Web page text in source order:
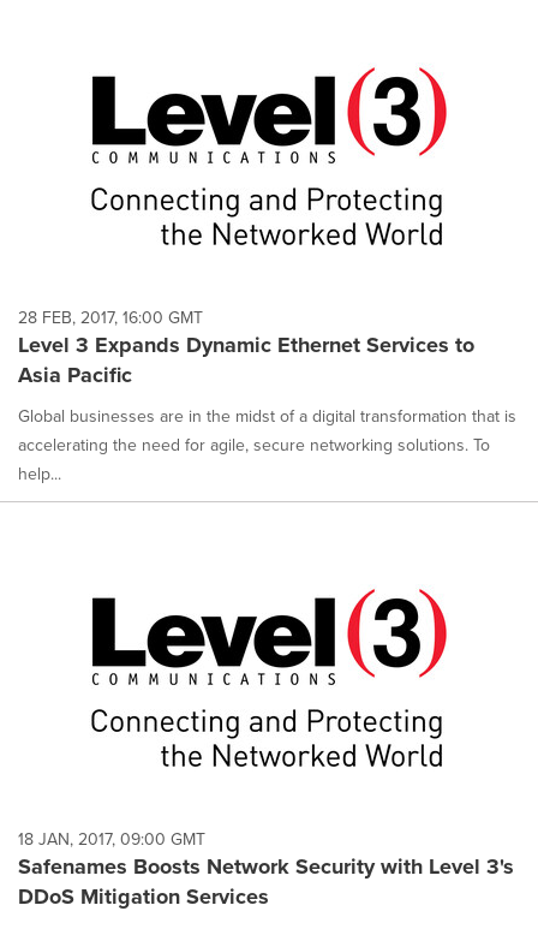
28 FEB, 2017, 16:00 GMT
Level 3 Expands Dynamic Ethernet Services to
Asia Pacific
Global businesses are in the midst of a digital transformation that is
accelerating the need for agile, secure networking solutions. To
help...
18 JAN, 2017, 09:00 GMT
Safenames Boosts Network Security with Level 3's
DDoS Mitigation Services